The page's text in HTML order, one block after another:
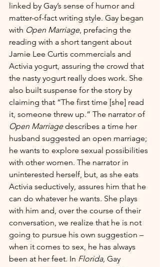
linked by Gay’s sense of humor and
matter-of-fact writing style. Gay began
with Open Marriage, prefacing the
reading with a short tangent about
Jamie Lee Curtis commercials and
Activia yogurt, assuring the crowd that
the nasty yogurt really does work. She
also built suspense for the story by
claiming that “The first time [she] read
it, someone threw up.” The narrator of
Open Marriage describes a time her
husband suggested an open marriage;
he wants to explore sexual possibilities
with other women. The narrator in
uninterested herself, but, as she eats
Activia seductively, assures him that he
can do whatever he wants. She plays
with him and, over the course of their
conversation, we realize that he is not
going to pursue his own suggestion –
when it comes to sex, he has always
been at her feet. In Florida, Gay